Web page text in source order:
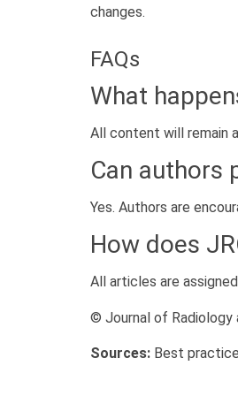
changes.
FAQs
What
All content will remain
Can authors
Yes. Authors are
How does
All articles are
© Journal of Radiology
Sources: Best